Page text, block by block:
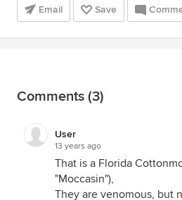
Email Save
Comments (3)
User
13 years ago
That is a Florida
"Moccasin"),
They are venomous, but